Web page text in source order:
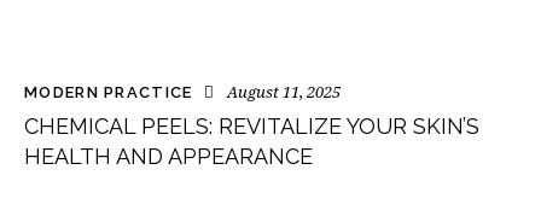
MODERN PRACTICE August 11, 2025
CHEMICAL PEELS: REVITALIZE YOUR SKIN’S
HEALTH AND APPEARANCE